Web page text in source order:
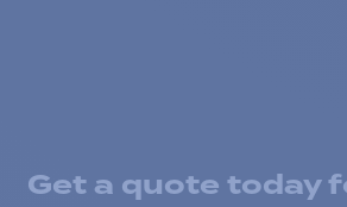
Get a quote today